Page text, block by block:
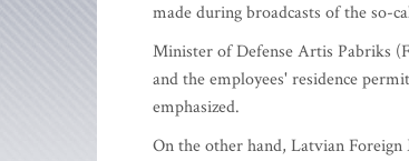
made during broadcasts of the so-
Minister of Defense Artis Pabriks
and the employees' residence
emphasized.
On the other hand, Latvian